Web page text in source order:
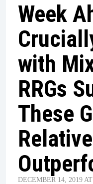
Week
with
RRGs
These
DECEMBER 14, 2019